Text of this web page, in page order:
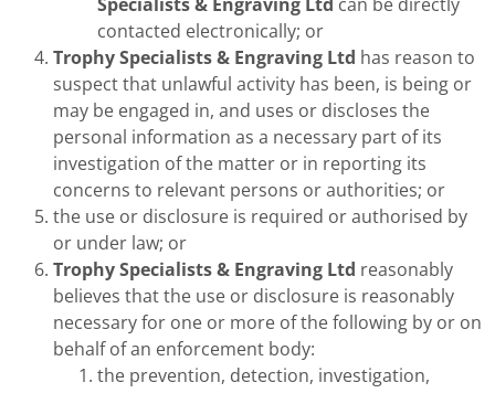
contacted electronically; or
Trophy Specialists & Engraving Ltd has reason to
suspect that unlawful activity has been, is being or
may be engaged in, and uses or discloses the
personal information as a necessary part of its
investigation of the matter or in reporting its
concerns to relevant persons or authorities; or
the use or disclosure is required or authorised by
or under law; or
Trophy Specialists & Engraving Ltd reasonably
believes that the use or disclosure is reasonably
necessary for one or more of the following by or on
behalf of an enforcement body:
the prevention, detection, investigation,